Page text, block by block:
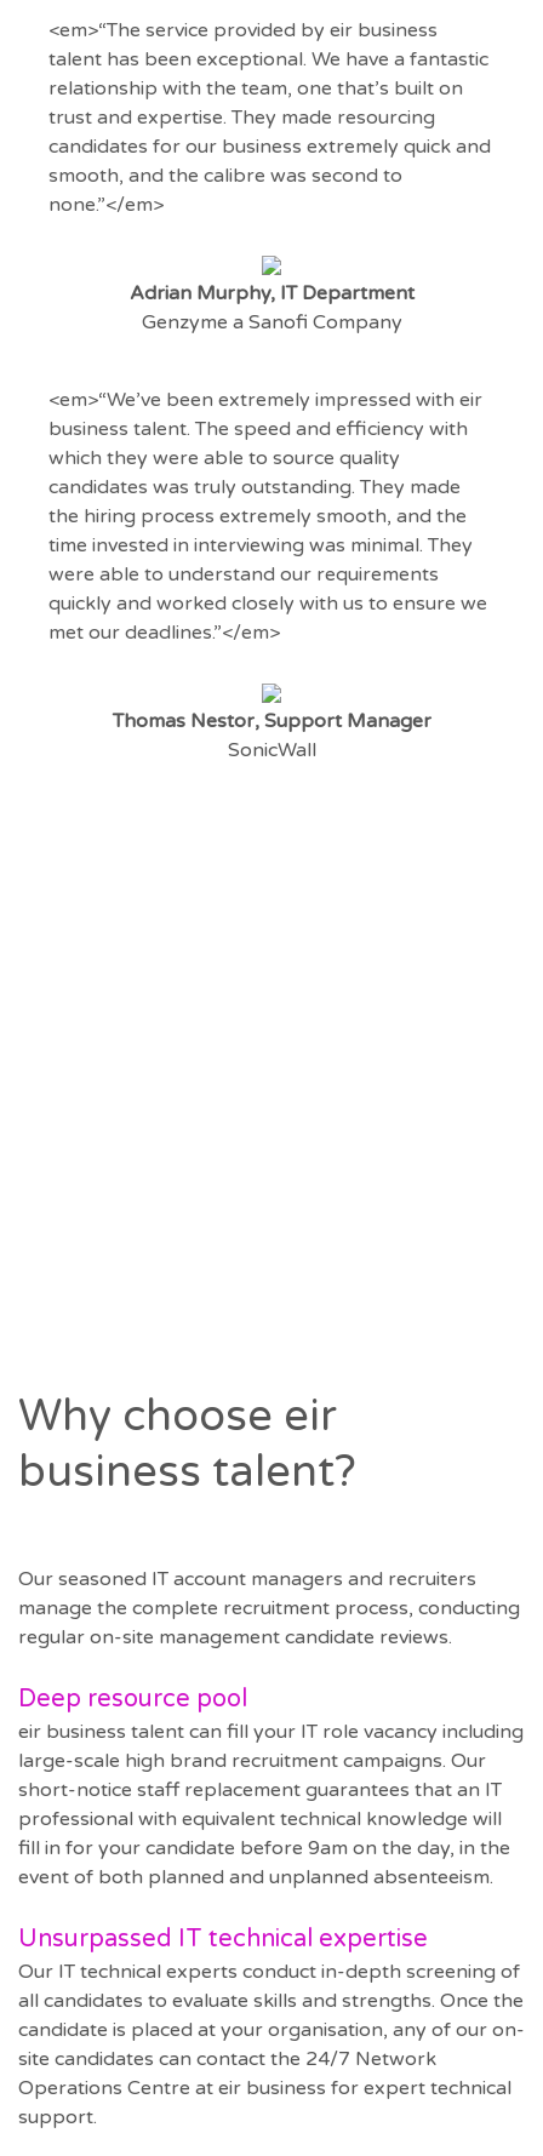
<em>“The service provided by eir business
talent has been exceptional. We have a fantastic
relationship with the team, one that’s built on
trust and expertise. They made resourcing
candidates for our business extremely quick and
smooth, and the calibre was second to
none.”</em>
Adrian Murphy, IT Department
Genzyme a Sanofi Company
<em>“We’ve been extremely impressed with eir
business talent. The speed and efficiency with
which they were able to source quality
candidates was truly outstanding. They made
the hiring process extremely smooth, and the
time invested in interviewing was minimal. They
were able to understand our requirements
quickly and worked closely with us to ensure we
met our deadlines.”</em>
Thomas Nestor, Support Manager
SonicWall
Why choose eir
business talent?
Our seasoned IT account managers and recruiters
manage the complete recruitment process, conducting
regular on-site management candidate reviews.
Deep resource pool
eir business talent can fill your IT role vacancy including
large-scale high brand recruitment campaigns. Our
short-notice staff replacement guarantees that an IT
professional with equivalent technical knowledge will
fill in for your candidate before 9am on the day, in the
event of both planned and unplanned absenteeism.
Unsurpassed IT technical expertise
Our IT technical experts conduct in-depth screening of
all candidates to evaluate skills and strengths. Once the
candidate is placed at your organisation, any of our on-
site candidates can contact the 24/7 Network
Operations Centre at eir business for expert technical
support.